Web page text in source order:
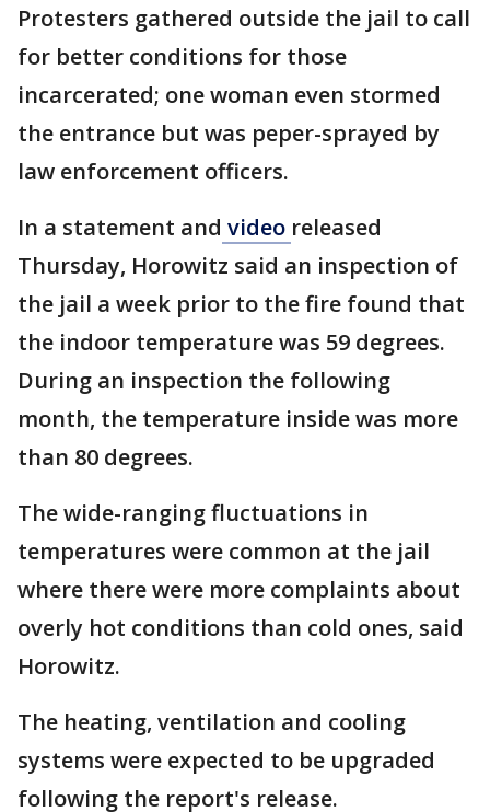
Protesters gathered outside the jail to call
for better conditions for those
incarcerated; one woman even stormed
the entrance but was peper-sprayed by
law enforcement officers.
In a statement and video released
Thursday, Horowitz said an inspection of
the jail a week prior to the fire found that
the indoor temperature was 59 degrees.
During an inspection the following
month, the temperature inside was more
than 80 degrees.
The wide-ranging fluctuations in
temperatures were common at the jail
where there were more complaints about
overly hot conditions than cold ones, said
Horowitz.
The heating, ventilation and cooling
systems were expected to be upgraded
following the report's release.